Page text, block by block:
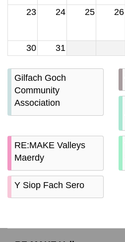
23 24 25 26
30 31
Gilfach Goch
Community
Association
RE:MAKE Valleys
Maerdy
Y Siop Fach Sero